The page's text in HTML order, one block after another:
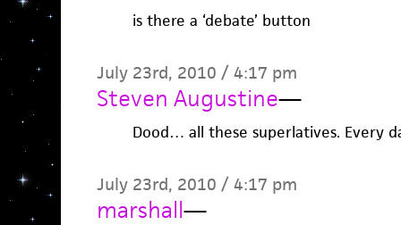
is there a ‘debate’ button
July 23rd, 2010 / 4:17 pm
Steven Augustine—
Dood… all these superlatives. Every
July 23rd, 2010 / 4:17 pm
marshall—